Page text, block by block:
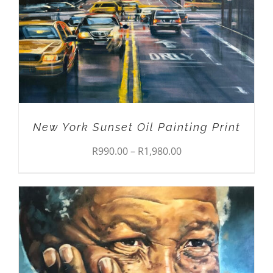
THE
OPTIONS
MAY
BE
CHOSEN
ON
THE
PRODUCT
New York Sunset Oil Painting Print
R990.00 – R1,980.00Price
R990.00
through
R1,980.00